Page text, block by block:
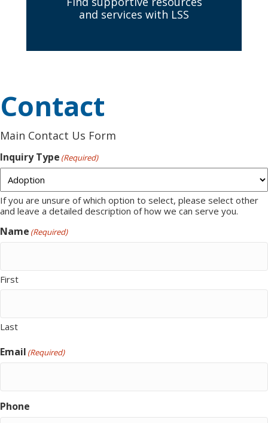
and services with LSS
Contact
Main Contact Us Form
Inquiry Type (Required)
If you are unsure of which option to select, please select other
and leave a detailed description of how we can serve you.
Name (Required)
First
Last
Email (Required)
Phone